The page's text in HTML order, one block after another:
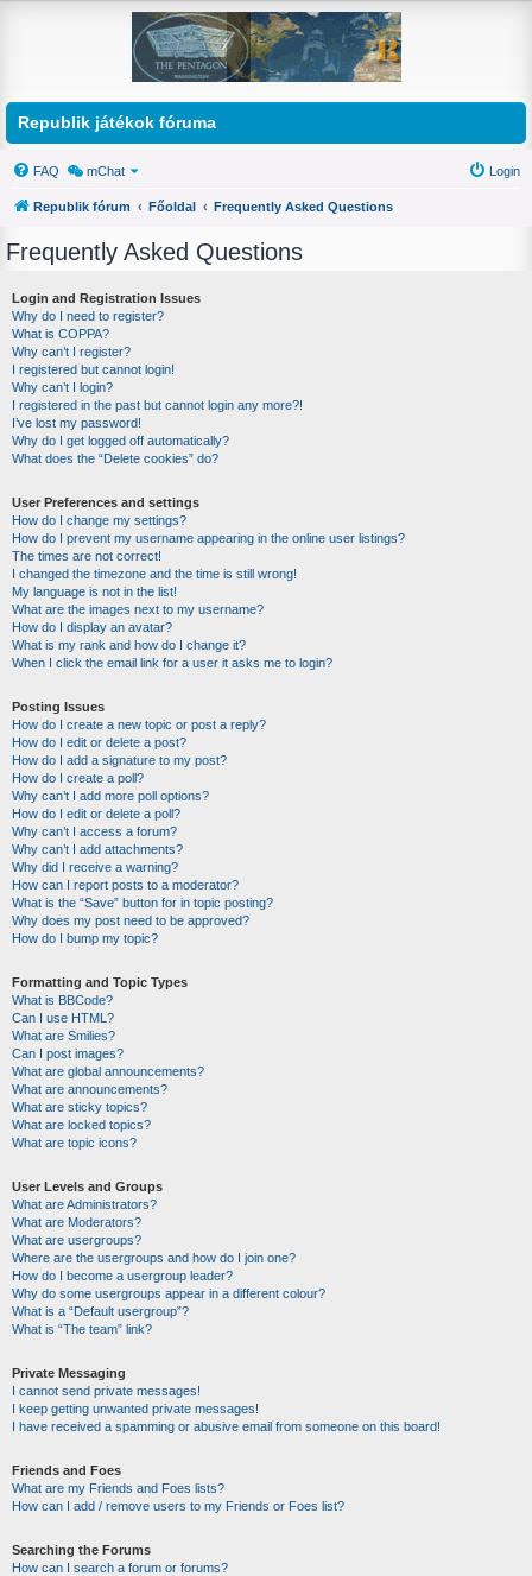
Republik játékok fóruma
FAQ mChat Login
Republik fórum Főoldal Frequently Asked Questions
Frequently Asked Questions
Login and Registration Issues
Why do I need to register?
What is COPPA?
Why can’t I register?
I registered but cannot login!
Why can’t I login?
I registered in the past but cannot login any more?!
I’ve lost my password!
Why do I get logged off automatically?
What does the “Delete cookies” do?
User Preferences and settings
How do I change my settings?
How do I prevent my username appearing in the online user listings?
The times are not correct!
I changed the timezone and the time is still wrong!
My language is not in the list!
What are the images next to my username?
How do I display an avatar?
What is my rank and how do I change it?
When I click the email link for a user it asks me to login?
Posting Issues
How do I create a new topic or post a reply?
How do I edit or delete a post?
How do I add a signature to my post?
How do I create a poll?
Why can’t I add more poll options?
How do I edit or delete a poll?
Why can’t I access a forum?
Why can’t I add attachments?
Why did I receive a warning?
How can I report posts to a moderator?
What is the “Save” button for in topic posting?
Why does my post need to be approved?
How do I bump my topic?
Formatting and Topic Types
What is BBCode?
Can I use HTML?
What are Smilies?
Can I post images?
What are global announcements?
What are announcements?
What are sticky topics?
What are locked topics?
What are topic icons?
User Levels and Groups
What are Administrators?
What are Moderators?
What are usergroups?
Where are the usergroups and how do I join one?
How do I become a usergroup leader?
Why do some usergroups appear in a different colour?
What is a “Default usergroup”?
What is “The team” link?
Private Messaging
I cannot send private messages!
I keep getting unwanted private messages!
I have received a spamming or abusive email from someone on this board!
Friends and Foes
What are my Friends and Foes lists?
How can I add / remove users to my Friends or Foes list?
Searching the Forums
How can I search a forum or forums?